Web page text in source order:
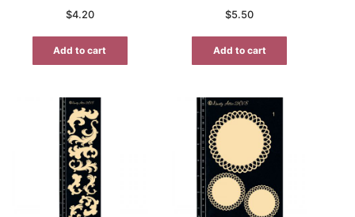
$4.20
Add to cart
$5.50
Add to cart